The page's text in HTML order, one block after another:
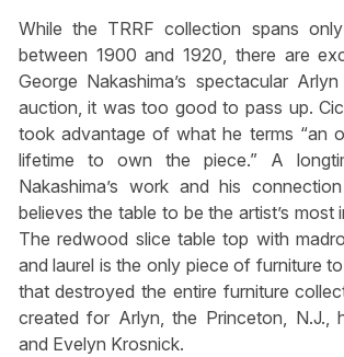
While the TRRF collection spans
between 1900 and 1920, there are
George Nakashima’s spectacular
auction, it was too good to pass up.
took advantage of what he terms “an
lifetime to own the piece.” A
Nakashima’s work and his
believes the table to be the artist’s most
The redwood slice table top with
and laurel is the only piece of furniture
that destroyed the entire furniture
created for Arlyn, the Princeton, N.J.,
and Evelyn Krosnick.